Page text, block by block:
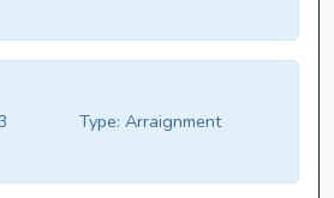
Type: Arraignment